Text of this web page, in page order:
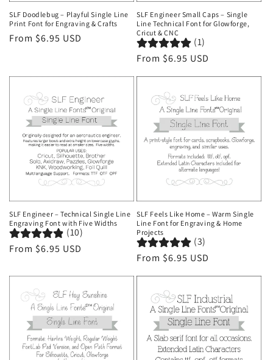
SLF Doodlebug – Playful Single Line
Print Font for Engraving & Crafts
Regular
From $6.95 USD
SLF Engineer Small Caps – Single
Line Technical Font for Glowforge,
Cricut & CNC
(1)
Regular
From $6.95 USD
SLF Engineer – Technical Single Line
Engraving Font with Five Widths
(10)
Regular
From $6.95 USD
SLF Feels Like Home – Warm Single
Line Font for Engraving & Home
Projects
(3)
Regular
From $6.95 USD